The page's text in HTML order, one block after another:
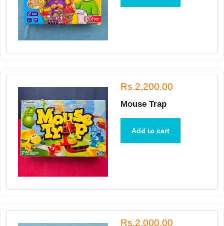
Rs.2,200.00
Mouse Trap
Add to cart
Rs.2,000.00